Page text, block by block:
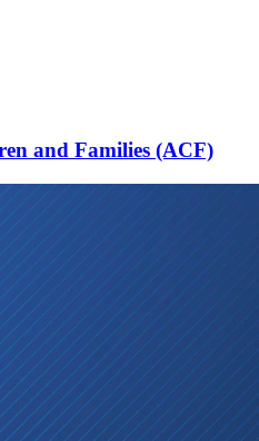
and Families (ACF)